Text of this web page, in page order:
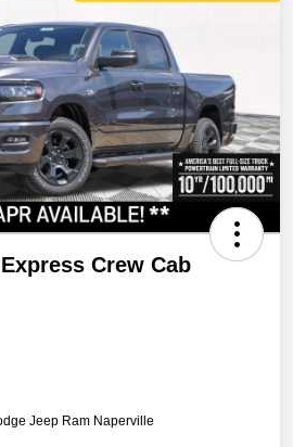
Crew Cab
Jeep Ram Naperville